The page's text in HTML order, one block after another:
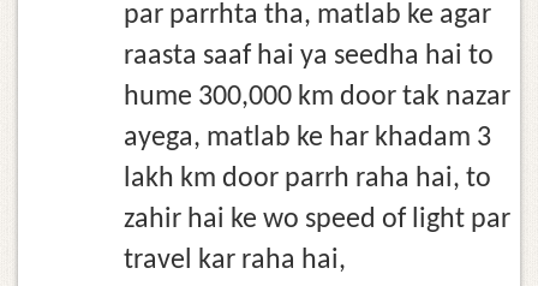
par parrhta tha, matlab ke agar
raasta saaf hai ya seedha hai to
hume 300,000 km door tak nazar
ayega, matlab ke har khadam 3
lakh km door parrh raha hai, to
zahir hai ke wo speed of light par
travel kar raha hai,